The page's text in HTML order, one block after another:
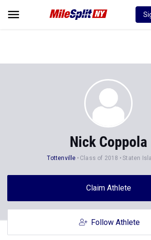
Nick Coppola
Tottenville Class of 2018 Staten
Claim Athlete
Follow Athlete